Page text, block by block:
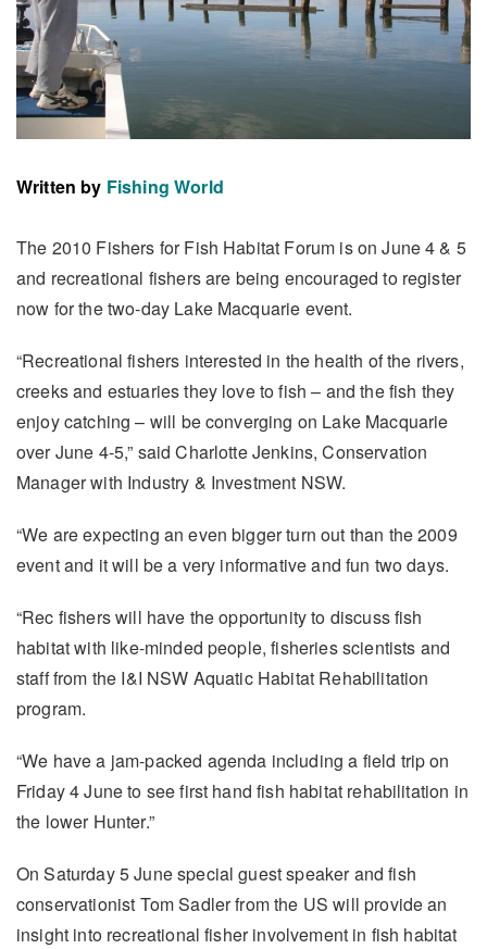
Written by Fishing World
The 2010 Fishers for Fish Habitat Forum is on June 4 & 5
and recreational fishers are being encouraged to register
now for the two-day Lake Macquarie event.
“Recreational fishers interested in the health of the rivers,
creeks and estuaries they love to fish – and the fish they
enjoy catching – will be converging on Lake Macquarie
over June 4-5,” said Charlotte Jenkins, Conservation
Manager with Industry & Investment NSW.
“We are expecting an even bigger turn out than the 2009
event and it will be a very informative and fun two days.
“Rec fishers will have the opportunity to discuss fish
habitat with like-minded people, fisheries scientists and
staff from the I&I NSW Aquatic Habitat Rehabilitation
program.
“We have a jam-packed agenda including a field trip on
Friday 4 June to see first hand fish habitat rehabilitation in
the lower Hunter.”
On Saturday 5 June special guest speaker and fish
conservationist Tom Sadler from the US will provide an
insight into recreational fisher involvement in fish habitat